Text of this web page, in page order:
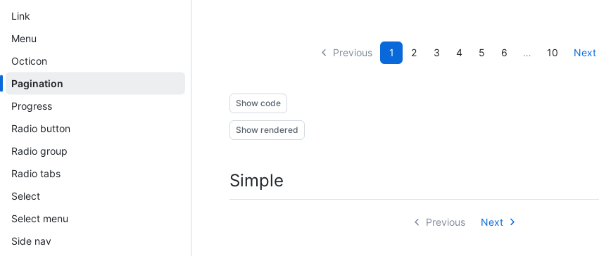
Link
Menu
Octicon
Pagination
Progress
Radio button
Radio group
Radio tabs
Select
Select menu
Side nav
Previous 1 2 3 4 5 6 … 10 Next
Show code
Show rendered
Simple
Previous Next